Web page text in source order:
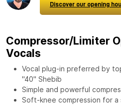
Discover our opening
Compressor/Limiter
Vocals
Vocal plug-in preferred by
"40" Shebib
Simple and powerful
Soft-knee compression for